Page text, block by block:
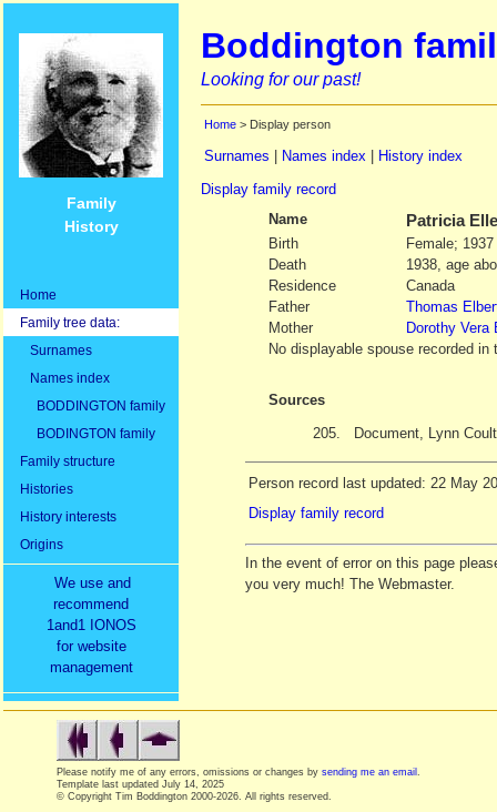
Family
History
Home
Family tree data:
Surnames
Names index
BODDINGTON family
BODINGTON family
Family structure
Histories
History interests
Origins
We use and
recommend
1and1 IONOS
for website
management
Boddington
Looking for our past!
Home > Display person
Surnames Names index
History index
Display family record
Name
Patricia
Birth
Female; 1937
Death
1938, age
Residence
Canada
Father
Thomas
Mother
Dorothy Vera
No displayable spouse recorded in
Sources
205.
Document, Lynn
Person record last updated: 22 May
Display family record
In the event of error on this page
you very much! The Webmaster.
Please notify me of any errors, omissions or changes by sending me an email
Template last updated July 14, 2025
© Copyright Tim Boddington 2000-2026. All rights reserved.